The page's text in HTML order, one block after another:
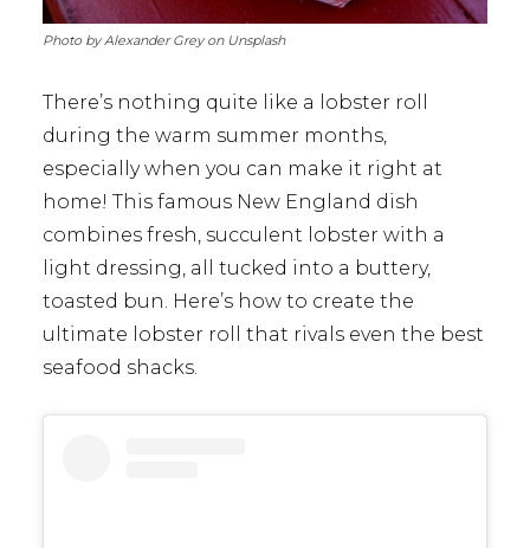
Photo by Alexander Grey on Unsplash
There’s nothing quite like a lobster roll
during the warm summer months,
especially when you can make it right at
home! This famous New England dish
combines fresh, succulent lobster with a
light dressing, all tucked into a buttery,
toasted bun. Here’s how to create the
ultimate lobster roll that rivals even the best
seafood shacks.